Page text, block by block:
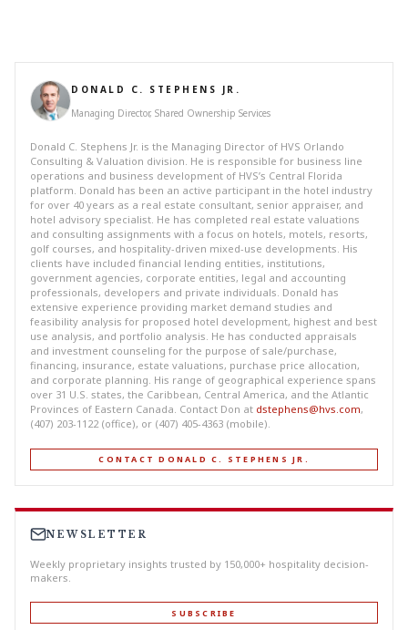
DONALD C. STEPHENS JR.
Managing Director, Shared Ownership Services
Donald C. Stephens Jr. is the Managing Director of HVS Orlando
Consulting & Valuation division. He is responsible for business line
operations and business development of HVS’s Central Florida
platform. Donald has been an active participant in the hotel industry
for over 40 years as a real estate consultant, senior appraiser, and
hotel advisory specialist. He has completed real estate valuations
and consulting assignments with a focus on hotels, motels, resorts,
golf courses, and hospitality-driven mixed-use developments. His
clients have included financial lending entities, institutions,
government agencies, corporate entities, legal and accounting
professionals, developers and private individuals. Donald has
extensive experience providing market demand studies and
feasibility analysis for proposed hotel development, highest and best
use analysis, and portfolio analysis. He has conducted appraisals
and investment counseling for the purpose of sale/purchase,
financing, insurance, estate valuations, purchase price allocation,
and corporate planning. His range of geographical experience spans
over 31 U.S. states, the Caribbean, Central America, and the Atlantic
Provinces of Eastern Canada. Contact Don at dstephens@hvs.com,
(407) 203-1122 (office), or (407) 405-4363 (mobile).
CONTACT DONALD C. STEPHENS JR.
NEWSLETTER
Weekly proprietary insights trusted by 150,000+ hospitality decision-
makers.
SUBSCRIBE